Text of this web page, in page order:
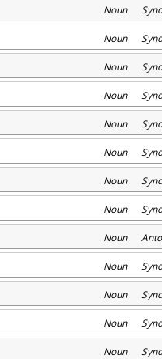
Noun
Noun
Noun
Noun
Noun
Noun
Noun
Noun
Noun
Noun
Noun
Noun
Noun